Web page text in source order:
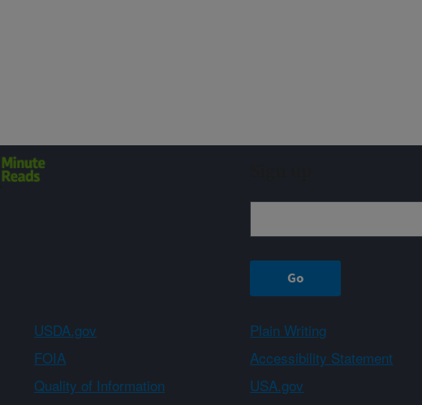
USDA.gov
Plain Writing
FOIA
Accessibility Statement
Quality of Information
USA.gov